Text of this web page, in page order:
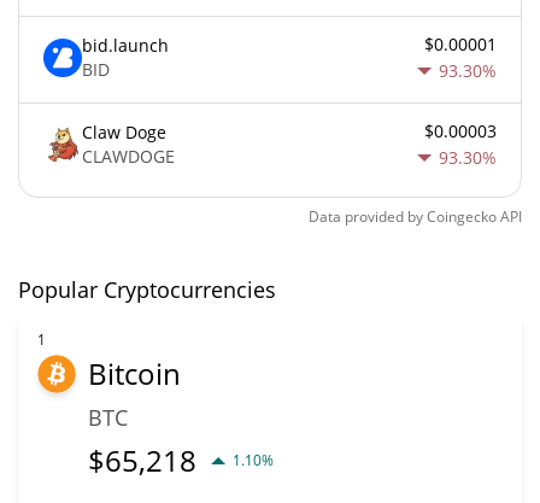
bid.launch
BID
$0.00001
93.30%
Claw Doge
CLAWDOGE
$0.00003
93.30%
Data provided byCoingeckoAPI
Popular Cryptocurrencies
1
Bitcoin
BTC
$65,218 1.10%